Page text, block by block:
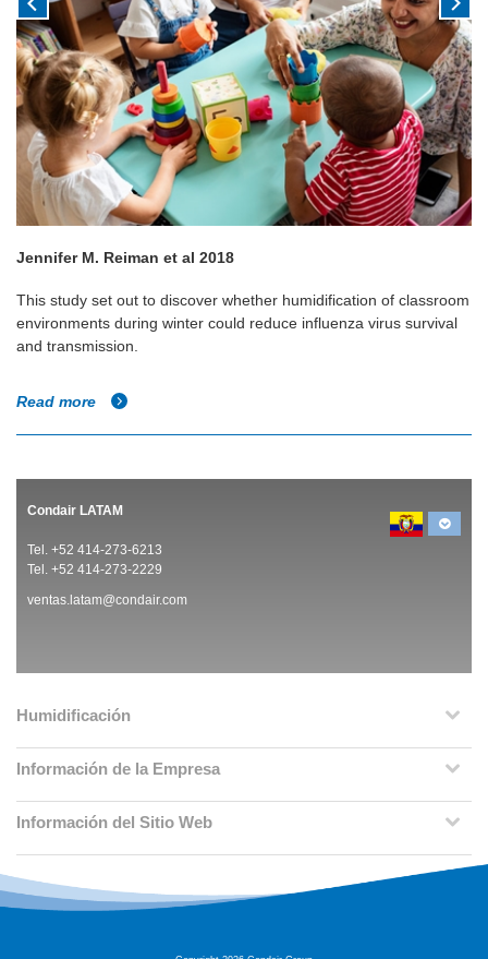
Jennifer M. Reiman et al 2018
This study set out to discover whether humidification of classroom
environments during winter could reduce influenza virus survival
and transmission.
Read more
Condair LATAM
Tel. +52 414-273-6213
Tel. +52 414-273-2229
ventas.latam@condair.com
Humidificación
Información de la Empresa
Información del Sitio Web